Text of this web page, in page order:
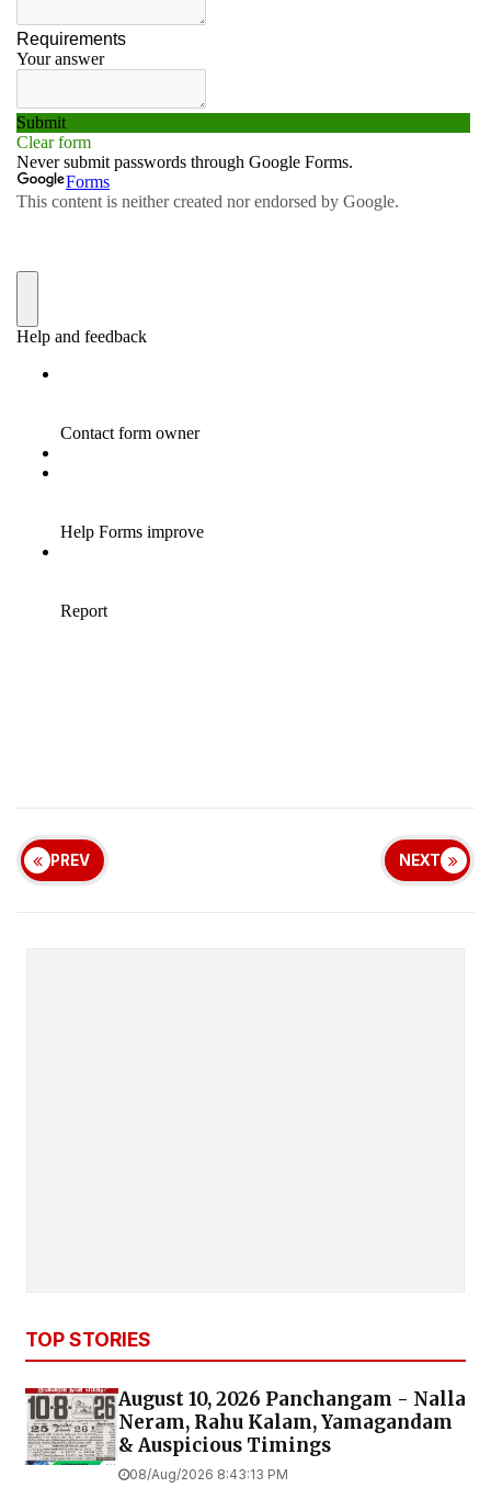
PREV NEXT
TOP STORIES
August 10, 2026 Panchangam - Nalla
Neram, Rahu Kalam, Yamagandam
& Auspicious Timings
08/Aug/2026 8:43:13 PM